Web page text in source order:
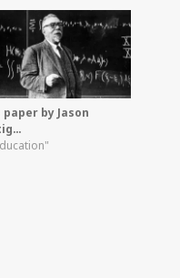
paper by Jason